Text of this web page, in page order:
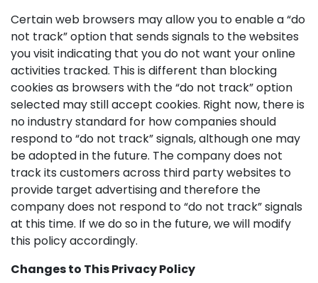
Certain web browsers may allow you to enable a “do
not track” option that sends signals to the websites
you visit indicating that you do not want your online
activities tracked. This is different than blocking
cookies as browsers with the “do not track” option
selected may still accept cookies. Right now, there is
no industry standard for how companies should
respond to “do not track” signals, although one may
be adopted in the future. The company does not
track its customers across third party websites to
provide target advertising and therefore the
company does not respond to “do not track” signals
at this time. If we do so in the future, we will modify
this policy accordingly.
Changes to This Privacy Policy